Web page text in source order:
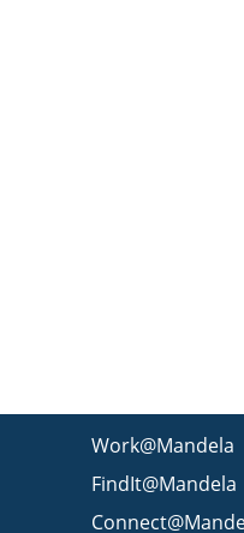
Work@Mandela
FindIt@Mandela